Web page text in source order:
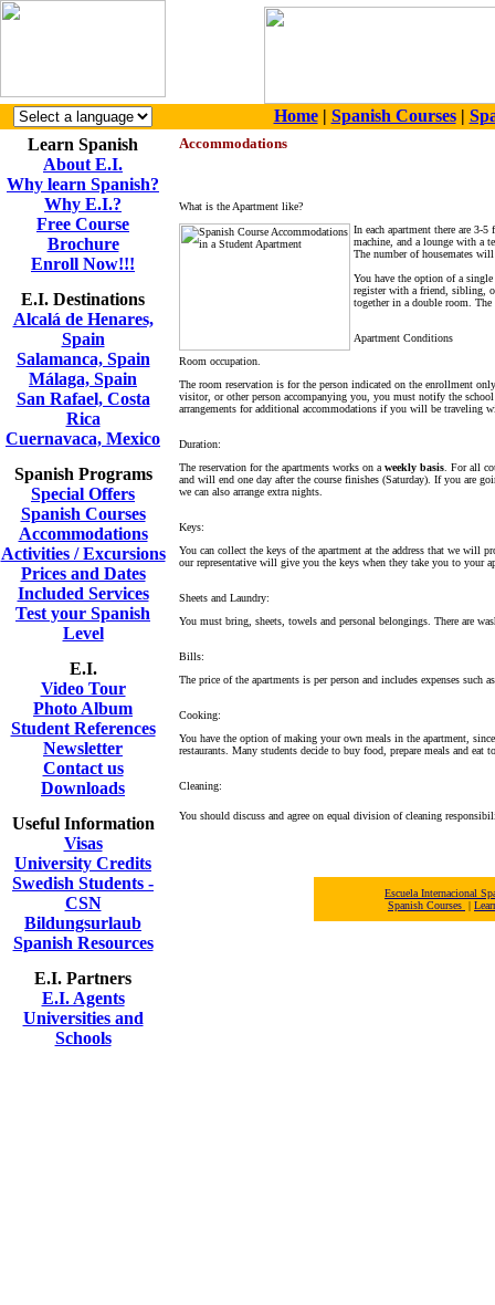
Home| Spanish Courses|
Learn Spanish
About E.I.
Why learn Spanish?
Why E.I.?
Free Course
Brochure
Enroll Now!!!
E.I. Destinations
Alcalá de Henares,
Spain
Salamanca, Spain
Málaga, Spain
San Rafael, Costa
Rica
Cuernavaca, Mexico
Spanish Programs
Special Offers
Spanish Courses
Accommodations
Activities / Excursions
Prices and Dates
Included Services
Test your Spanish
Level
E.I.
Video Tour
Photo Album
Student References
Newsletter
Contact us
Downloads
Useful Information
Visas
University Credits
Swedish Students -
CSN
Bildungsurlaub
Spanish Resources
E.I. Partners
E.I. Agents
Universities and
Schools
Accommodations
What is the Apartment like?
In each apartment there are 3-
machine, and a lounge with a
The number of housemates
You have the option of a
register with a friend, sibling,
together in a double room.
Apartment Conditions
Room occupation.
The room reservation is for the person indicated on the enrollment
visitor, or other person accompanying you, you must notify the
arrangements for additional accommodations if you will be traveling
Duration:
The reservation for the apartments works on a weekly basis . For all
and will end one day after the course finishes (Saturday). If you are
we can also arrange extra nights.
Keys:
You can collect the keys of the apartment at the address that we will
our representative will give you the keys when they take you to your
Sheets and Laundry:
You must bring, sheets, towels and personal belongings. There are
Bills:
The price of the apartments is per person and includes expenses such
Cooking:
You have the option of making your own meals in the apartment,
restaurants. Many students decide to buy food, prepare meals and eat
Cleaning:
You should discuss and agree on equal division of cleaning
Escuela Internacional
Spanish Courses |